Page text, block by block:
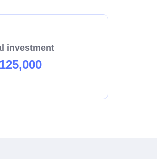
investment